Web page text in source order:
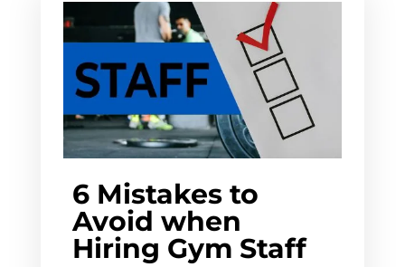
6 Mistakes to
Avoid when
Hiring Gym Staff